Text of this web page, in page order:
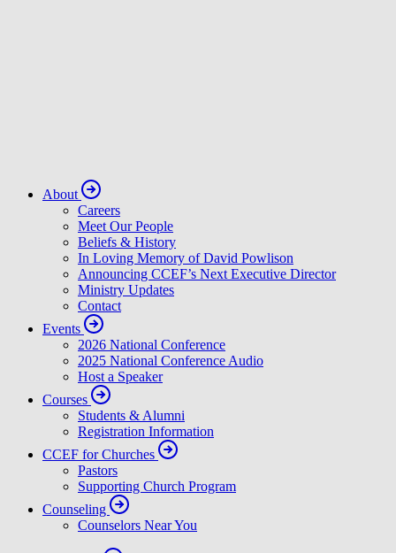
About
Careers
Meet Our People
Beliefs & History
In Loving Memory of David Powlison
Announcing CCEF’s Next Executive Director
Ministry Updates
Contact
Events
2026 National Conference
2025 National Conference Audio
Host a Speaker
Courses
Students & Alumni
Registration Information
CCEF for Churches
Pastors
Supporting Church Program
Counseling
Counselors Near You